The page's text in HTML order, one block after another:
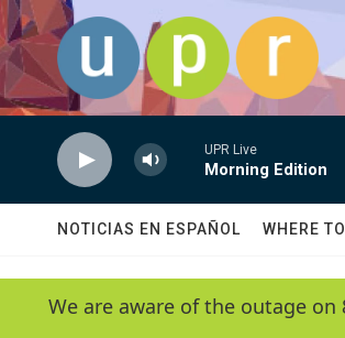
Skip to main content
UPR Live
Morning Edition
NOTICIAS EN ESPAÑOL WHERE
We are aware of the outage